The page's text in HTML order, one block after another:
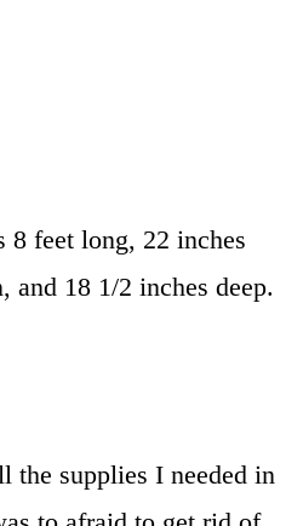
feet long, 22 inches
and 18 1/2 inches deep.
the supplies I needed in